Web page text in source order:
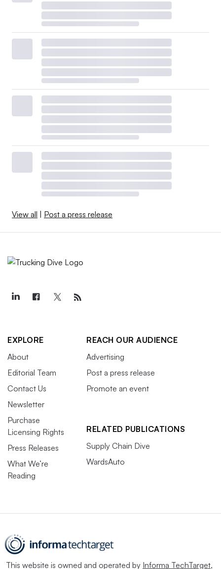
View all | Post a press release
EXPLORE
About
Editorial Team
Contact Us
Newsletter
Purchase
Licensing Rights
Press Releases
What We’re
Reading
REACH OUR AUDIENCE
Advertising
Post a press release
Promote an event
RELATED PUBLICATIONS
Supply Chain Dive
WardsAuto
This website is owned and operated by Informa TechTarget,